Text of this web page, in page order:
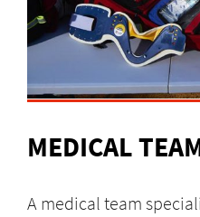
MEDICAL
A medical team